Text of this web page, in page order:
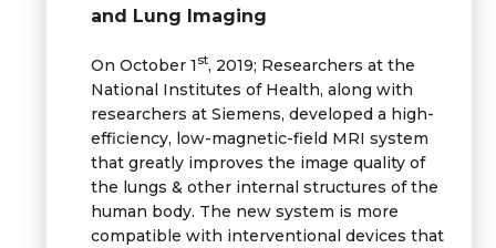
and Lung Imaging
On October 1st, 2019; Researchers at the
National Institutes of Health, along with
researchers at Siemens, developed a high-
efficiency, low-magnetic-field MRI system
that greatly improves the image quality of
the lungs & other internal structures of the
human body. The new system is more
compatible with interventional devices that